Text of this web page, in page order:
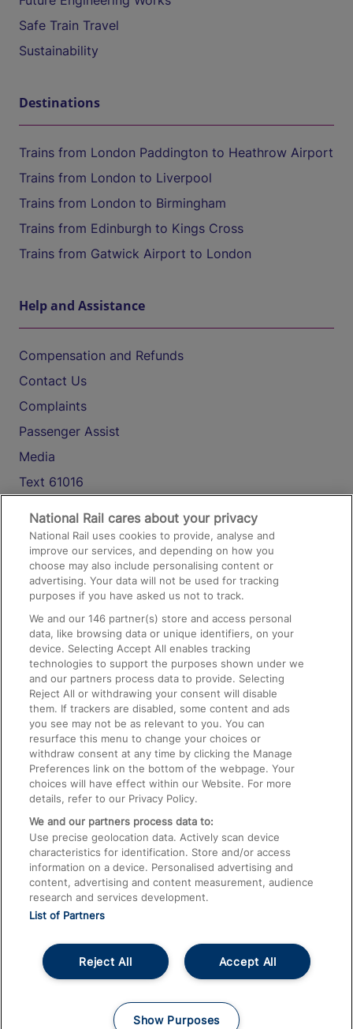
Safe Train Travel
Sustainability
Destinations
Trains from London Paddington to Heathrow Airport
Trains from London to Liverpool
Trains from London to Birmingham
Trains from Edinburgh to Kings Cross
Trains from Gatwick Airport to London
Help and Assistance
Compensation and Refunds
Contact Us
Complaints
Passenger Assist
Media
Text 61016
On the Train
Accessible Train Travel and Facilities
Train Travel with Pets
Train Travel with Children
Food and Drink
© 2026
About This SiteAccessible InformationCareersCookies
Privacy NoticeTerms and Conditions
National Rail cares about your privacy
National Rail uses cookies to provide, analyse and
improve our services, and depending on how you
choose may also include personalising content or
advertising. Your data will not be used for tracking
purposes if you have asked us not to track.
We and our146 partner(s) store and access personal
data, like browsing data or unique identifiers, on your
device. Selecting Accept All enables tracking
technologies to support the purposes shown under we
and our partners process data to provide. Selecting
Reject All or withdrawing your consent will disable
them. If trackers are disabled, some content and ads
you see may not be as relevant to you. You can
resurface this menu to change your choices or
withdraw consent at any time by clicking the Manage
Preferences link on the bottom of the webpage. Your
choices will have effect within our Website. For more
details, refer to our Privacy Policy.
We and our partners process data to:
Use precise geolocation data. Actively scan device
characteristics for identification. Store and/or access
information on a device. Personalised advertising and
content, advertising and content measurement, audience
research and services development.
List of Partners
Accept All
Reject All
Show Purposes